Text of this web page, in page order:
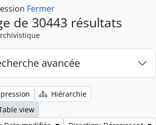
Fermer
de 30443 résultats
avancée
Hiérarchie
view